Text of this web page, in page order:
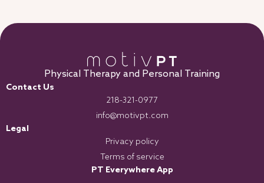
Physical Therapy and Personal Training
Contact Us
218-321-0977
info@motivpt.com
Legal
Privacy policy
Terms of service
PT Everywhere App